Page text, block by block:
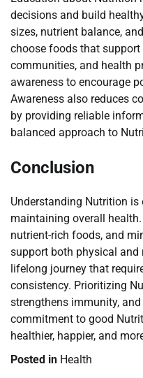
decisions and build
sizes, nutrient balance,
choose foods that
communities, and health
awareness to encourage
Awareness also reduces
by providing reliable
balanced approach to
Conclusion
Understanding Nutrition
maintaining overall
nutrient-rich foods, and
support both physical
lifelong journey that
consistency. Prioritizing
strengthens immunity,
commitment to good
healthier, happier, and
Posted in Health